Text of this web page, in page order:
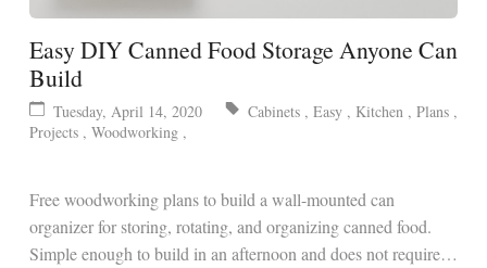
Easy DIY Canned Food Storage Anyone Can
Build
Tuesday, April 14, 2020 Cabinets , Easy , Kitchen , Plans ,
Projects , Woodworking ,
Free woodworking plans to build a wall-mounted can
organizer for storing, rotating, and organizing canned food.
Simple enough to build in an afternoon and does not require